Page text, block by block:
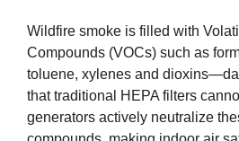
Wildfire smoke is filled with
Compounds (VOCs) such as
toluene, xylenes and
that traditional HEPA filters
generators actively neutralize